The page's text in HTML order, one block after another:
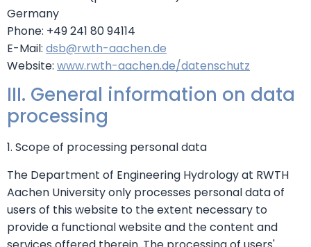
Germany
Phone: +49 241 80 94114
E-Mail: dsb@rwth-aachen.de
Website: www.rwth-aachen.de/datenschutz
III. General information on data
processing
1. Scope of processing personal data
The Department of Engineering Hydrology at RWTH
Aachen University only processes personal data of
users of this website to the extent necessary to
provide a functional website and the content and